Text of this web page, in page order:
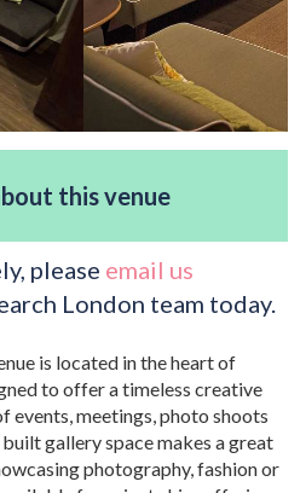
this venue
please email us
London team today.
is located in the heart of
to offer a timeless creative
events, meetings, photo shoots
gallery space makes a great
photography, fashion or